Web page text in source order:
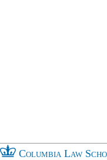
Columbia Law